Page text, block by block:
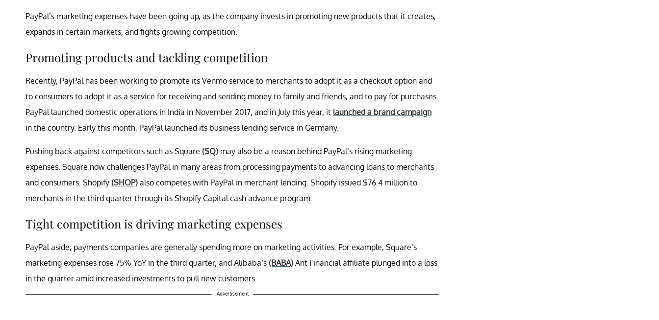
PayPal’s marketing expenses have been going up, as the company invests in promoting new products that it creates,
expands in certain markets, and fights growing competition.
Promoting products and tackling competition
Recently, PayPal has been working to promote its Venmo service to merchants to adopt it as a checkout option and
to consumers to adopt it as a service for receiving and sending money to family and friends, and to pay for purchases.
PayPal launched domestic operations in India in November 2017, and in July this year, it launched a brand campaign
in the country. Early this month, PayPal launched its business lending service in Germany.
Pushing back against competitors such as Square (SQ) may also be a reason behind PayPal’s rising marketing
expenses. Square now challenges PayPal in many areas from processing payments to advancing loans to merchants
and consumers. Shopify (SHOP) also competes with PayPal in merchant lending. Shopify issued $76.4 million to
merchants in the third quarter through its Shopify Capital cash advance program.
Tight competition is driving marketing expenses
PayPal aside, payments companies are generally spending more on marketing activities. For example, Square’s
marketing expenses rose 75% YoY in the third quarter, and Alibaba’s (BABA) Ant Financial affiliate plunged into a loss
in the quarter amid increased investments to pull new customers.
Advertisement